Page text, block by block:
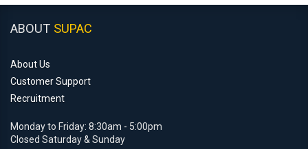
ABOUT SUPAC
About Us
Customer Support
Recruitment
Monday to Friday: 8:30am - 5:00pm
Closed Saturday & Sunday